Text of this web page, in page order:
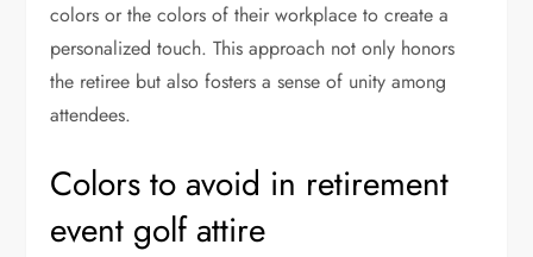
colors or the colors of their workplace to create a
personalized touch. This approach not only honors
the retiree but also fosters a sense of unity among
attendees.
Colors to avoid in retirement
event golf attire